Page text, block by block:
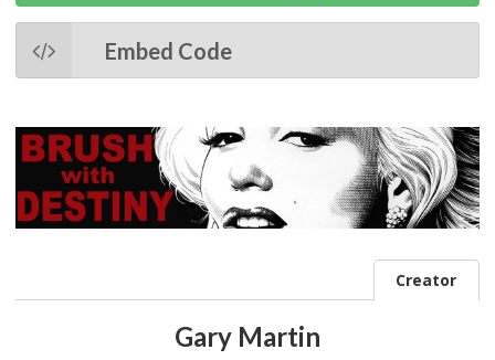
Embed Code
Creator
Gary Martin